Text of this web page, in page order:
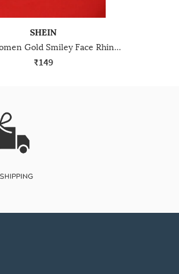
SHEIN
Shein Women Gold Smiley Face Rhinestone Embellished Stud Earrings
₹149